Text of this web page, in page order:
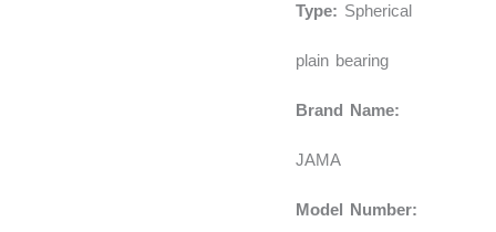
Type: Spherical
plain bearing
Brand Name:
JAMA
Model Number: